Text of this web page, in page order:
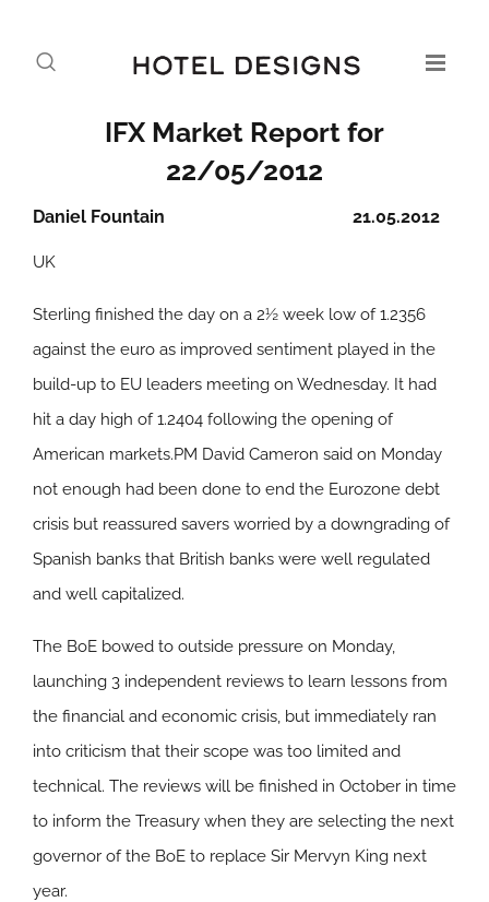
IFX Market Report for
22/05/2012
21.05.2012
Daniel Fountain
UK
Sterling finished the day on a 2½ week low of 1.2356
against the euro as improved sentiment played in the
build-up to EU leaders meeting on Wednesday. It had
hit a day high of 1.2404 following the opening of
American markets.PM David Cameron said on Monday
not enough had been done to end the Eurozone debt
crisis but reassured savers worried by a downgrading of
Spanish banks that British banks were well regulated
and well capitalized.
The BoE bowed to outside pressure on Monday,
launching 3 independent reviews to learn lessons from
the financial and economic crisis, but immediately ran
into criticism that their scope was too limited and
technical. The reviews will be finished in October in time
to inform the Treasury when they are selecting the next
governor of the BoE to replace Sir Mervyn King next
year.